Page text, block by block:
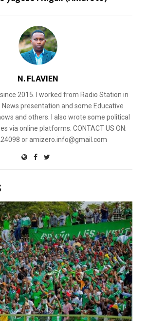
N. FLAVIEN
2015. I worked from Radio Station in
News presentation and some Educative
and others. I also wrote some political
via online platforms. CONTACT US ON:
or amizero.info@gmail.com